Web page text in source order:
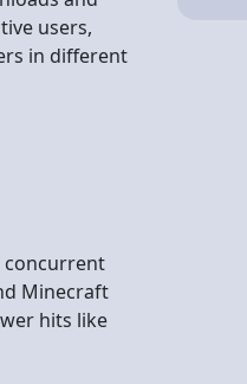
users,
in different
concurrent
Minecraft
hits like